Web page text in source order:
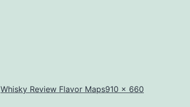
Whisky Review Flavor MapsFull
910 × 660